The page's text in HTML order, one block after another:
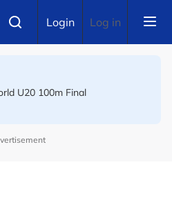
Login Log in
U20 100m Final
Medvedev as seeds fall in